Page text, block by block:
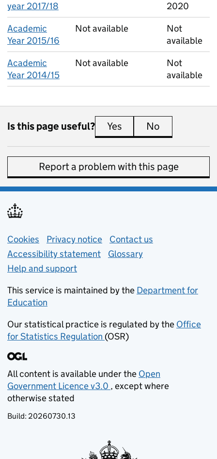
year 2017/18
2020
Academic
Year 2015/16
Not available
Not
available
Academic
Year 2014/15
Not available
Not
available
Is this page useful? Yes this page is useful
No
Report a problem with this page
Support links
Cookies Privacy notice (opens in new tab)
Contact us
Accessibility statement
Glossary
Help and support
This service is maintained by the Department for
Education
Our statistical practice is regulated by the Office
for Statistics Regulation (opens in new tab)
(OSR)
All content is available under the Open
Government Licence v3.0
(opens in new tab)
, except where
otherwise stated
Build: 20260730.13